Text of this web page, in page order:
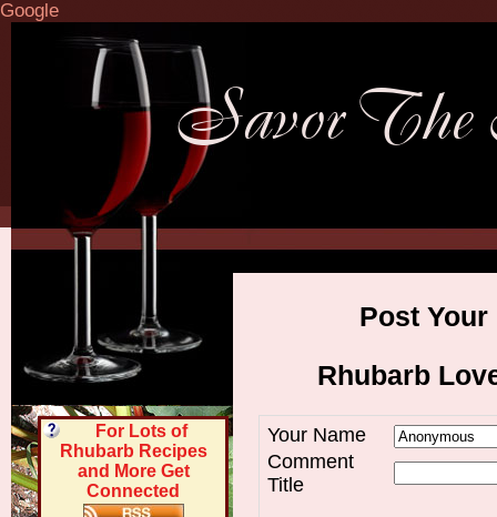
Google
Post
Rhubarb
Your Name
Comment
Title
For Lots of
Rhubarb Recipes
and More Get
Connected